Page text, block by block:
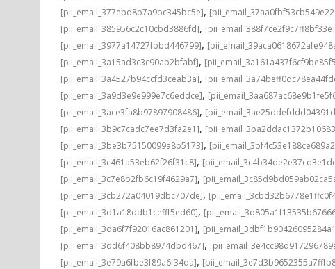
[pii_email_377ebd8b7a9bc345bc5e],
[pii_email_385956c2c10cbd3886fd], [pii_email_388f7ce2f9c7ff8bf33e]
[pii_email_3977a14727fbbd446799],
[pii_email_3a15ad3c3c90ab2bfabf],
[pii_email_3a4527b94ccfd3ceab3a],
[pii_email_3a9d3e9e999e7c6eddce],
[pii_email_3ace3fa8b97897908486],
[pii_email_3b9c7cadc7ee7d3fa2e1],
[pii_email_3be3b75150099a8b5173],
[pii_email_3c461a53eb62f26f31c8],
[pii_email_3c7e8b2fb6c19f4629a7],
[pii_email_3cb272a04019dbc707de],
[pii_email_3d1a18ddb1cefff5ed60],
[pii_email_3da6f7f92016ac861201],
[pii_email_3dd6f408bb8974dbd467],
[pii_email_3e79a6fbe3f89a6f34da],